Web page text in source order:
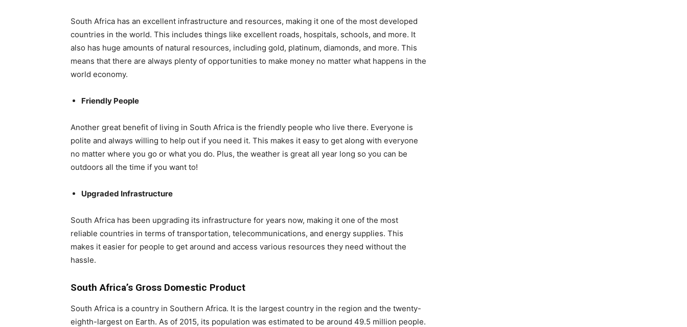
South Africa has an excellent infrastructure and resources, making it one of the most developed
countries in the world. This includes things like excellent roads, hospitals, schools, and more. It
also has huge amounts of natural resources, including gold, platinum, diamonds, and more. This
means that there are always plenty of opportunities to make money no matter what happens in the
world economy.
Friendly People
Another great benefit of living in South Africa is the friendly people who live there. Everyone is
polite and always willing to help out if you need it. This makes it easy to get along with everyone
no matter where you go or what you do. Plus, the weather is great all year long so you can be
outdoors all the time if you want to!
Upgraded Infrastructure
South Africa has been upgrading its infrastructure for years now, making it one of the most
reliable countries in terms of transportation, telecommunications, and energy supplies. This
makes it easier for people to get around and access various resources they need without the
hassle.
South Africa’s Gross Domestic Product
South Africa is a country in Southern Africa. It is the largest country in the region and the twenty-
eighth-largest on Earth. As of 2015, its population was estimated to be around 49.5 million people.